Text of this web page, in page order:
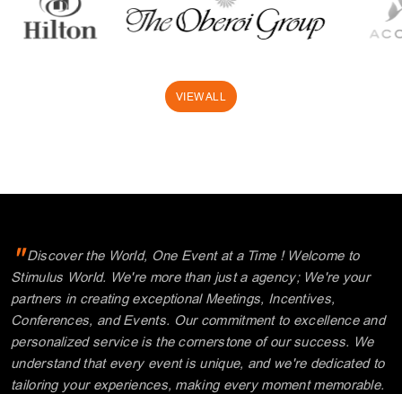
VIEW ALL
"Discover the World, One Event at a Time ! Welcome to
Stimulus World. We're more than just a agency; We're your
partners in creating exceptional Meetings, Incentives,
Conferences, and Events. Our commitment to excellence and
personalized service is the cornerstone of our success. We
understand that every event is unique, and we're dedicated to
tailoring your experiences, making every moment memorable.